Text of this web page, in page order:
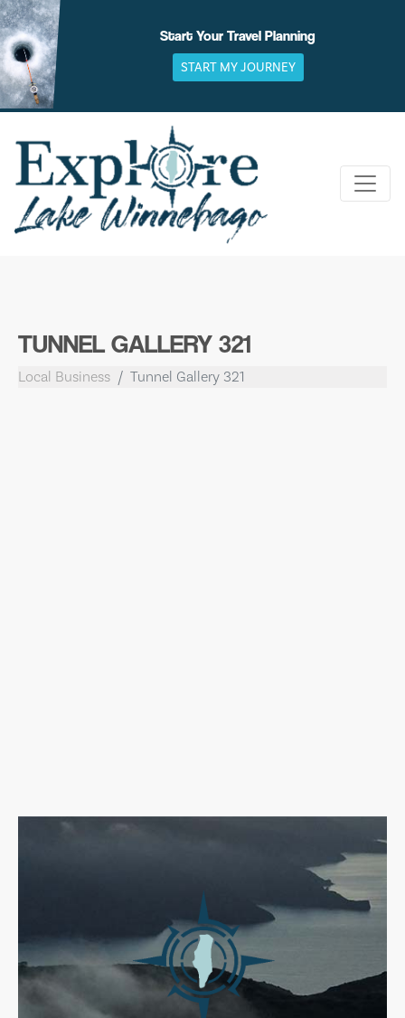
Skip
to
content
Start Your Travel Planning
START MY JOURNEY
TUNNEL GALLERY 321
Local Business Tunnel Gallery 321